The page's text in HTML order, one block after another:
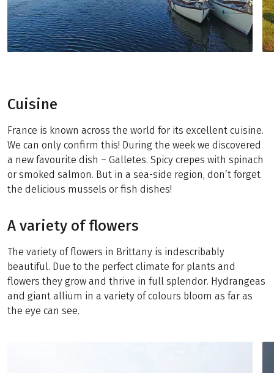
Cuisine
France is known across the world for its excellent cuisine.
We can only confirm this! During the week we discovered
a new favourite dish – Galletes. Spicy crepes with spinach
or smoked salmon. But in a sea-side region, don’t forget
the delicious mussels or fish dishes!
A variety of flowers
The variety of flowers in Brittany is indescribably
beautiful. Due to the perfect climate for plants and
flowers they grow and thrive in full splendor. Hydrangeas
and giant allium in a variety of colours bloom as far as
the eye can see.